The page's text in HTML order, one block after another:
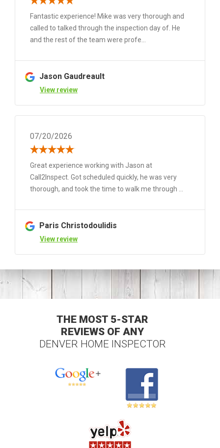
Fantastic experience! Mike was very thorough and
called to talked through the inspection day of. He
and the rest of the team were profe...
Jason Gaudreault
View review
07/20/2026
Great experience working with Jason at
Call2Inspect. Got scheduled quickly, he was very
thorough, and took the time to walk me through ...
Paris Christodoulidis
View review
THE MOST 5-STAR
REVIEWS OF ANY
DENVER HOME INSPECTOR